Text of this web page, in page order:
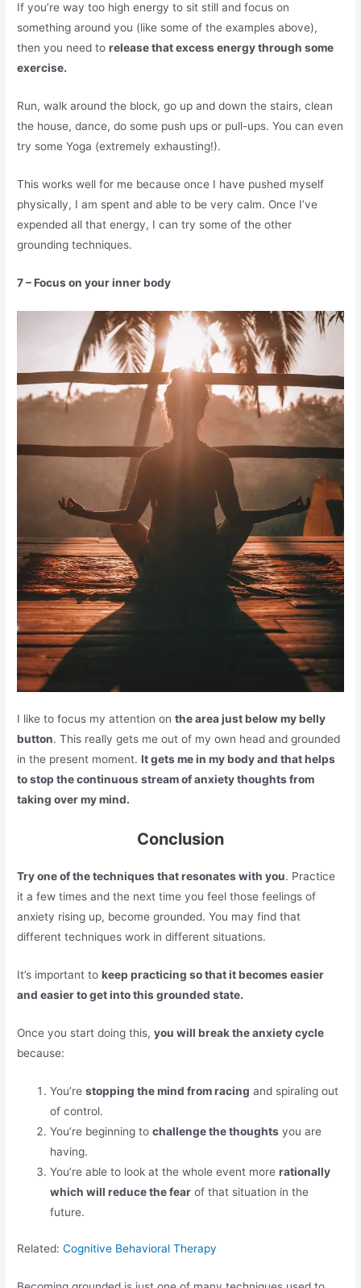
If you’re way too high energy to sit still and focus on
something around you (like some of the examples above),
then you need torelease that excess energy through some
exercise.
Run, walk around the block, go up and down the stairs, clean
the house, dance, do some push ups or pull-ups. You can even
try some Yoga (extremely exhausting!).
This works well for me because once I have pushed myself
physically, I am spent and able to be very calm. Once I’ve
expended all that energy, I can try some of the other
grounding techniques.
7 – Focus on your inner body
I like to focus my attention onthe area just below my belly
button. This really gets me out of my own head and grounded
in the present moment.It gets me in my body and that helps
to stop the continuous stream of anxiety thoughts from
taking over my mind.
Conclusion
Try one of the techniques that resonates with you. Practice
it a few times and the next time you feel those feelings of
anxiety rising up, become grounded. You may find that
different techniques work in different situations.
It’s important tokeep practicing so that it becomes easier
and easier to get into this grounded state.
Once you start doing this,you will break the anxiety cycle
because:
You’restopping the mind from racing and spiraling out
of control.
You’re beginning tochallenge the thoughts you are
having.
You’re able to look at the whole event morerationally
which will reduce the fear of that situation in the
future.
Related:Cognitive Behavioral Therapy